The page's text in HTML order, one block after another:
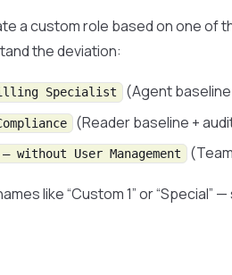
a custom role based on one of
the deviation:
Specialist (Agent
(Reader baseline +
— without User Management
like “Custom 1” or “Special”